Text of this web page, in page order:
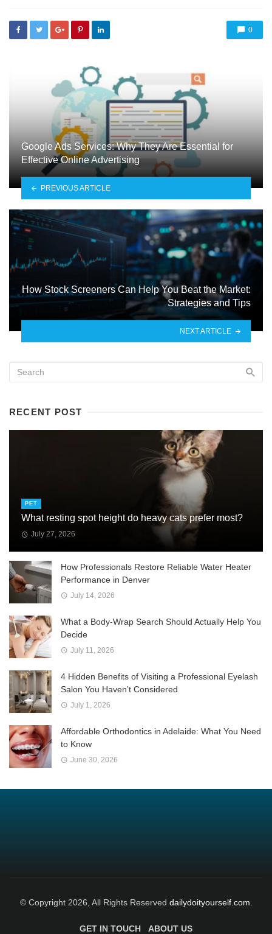
0
Google Ads Services: Why They Are Essential for
Effective Online Advertising
PREVIOUS ARTICLE
How Stock Screeners Can Help You Beat the Market:
Strategies and Tips
NEXT ARTICLE
RECENT POST
PET
What resting spot height do heavy cats prefer most?
July 27, 2026
How Professionals Restore Reliable Water Heater
Performance in Denver
July 14, 2026
What a Body-Wrap Search Should Actually Help You
Decide
July 11, 2026
4 Hidden Benefits of Visiting a Professional Eyelash
Salon You Haven’t Considered
July 1, 2026
Affordable Orthodontics in Adelaide: What You Need
to Know
June 30, 2026
© Copyright 2026, All Rights Reserved dailydoityourself.com.
GET IN TOUCH ABOUT US